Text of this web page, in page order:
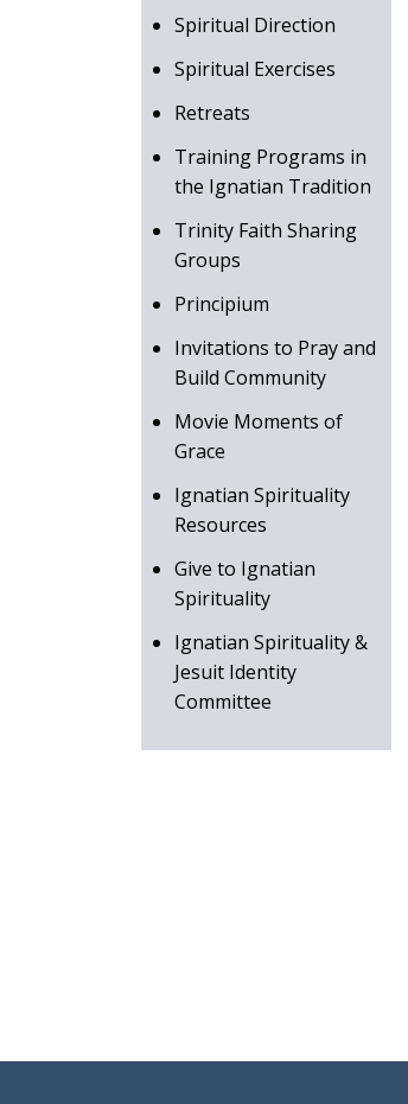
Spiritual Direction
Spiritual Exercises
Retreats
Training Programs in
the Ignatian Tradition
Trinity Faith Sharing
Groups
Principium
Invitations to Pray and
Build Community
Movie Moments of
Grace
Ignatian Spirituality
Resources
Give to Ignatian
Spirituality
Ignatian Spirituality &
Jesuit Identity
Committee